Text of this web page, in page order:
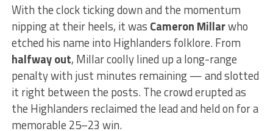
With the clock ticking down and the momentum
nipping at their heels, it was Cameron Millarwho
etched his name into Highlanders folklore. From
halfway out, Millar coolly lined up a long-range
penalty with just minutes remaining — and slotted
it right between the posts. The crowd erupted as
the Highlanders reclaimed the lead and held on for a
memorable 25–23 win.